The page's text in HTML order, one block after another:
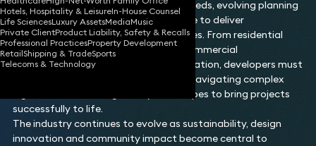
Hotels, Hospitality & LeisureIn-House Counsel
Life SciencesLuxury AssetsMediaMusic
Private ClientProduct Liability, Safety & Recalls
Professional PracticesProperty Development
RetailShipping & TradeSports
Telecoms & Technology
sector, shaped by shifting consumer needs, evolving planning
frameworks and the continual pressure to deliver
high‑quality, commercially viable spaces. From residential
schemes and mixed‑use projects to commercial
developments and large‑scale regeneration, developers must
balance vision with practical delivery, navigating complex
legal, financial and regulatory landscapes to bring projects
successfully to life.
The industry continues to evolve as sustainability, design
innovation and community impact become central to